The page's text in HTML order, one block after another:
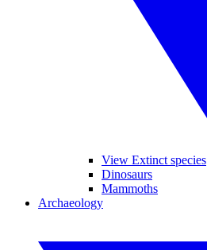
View Extinct species
Dinosaurs
Mammoths
Archaeology